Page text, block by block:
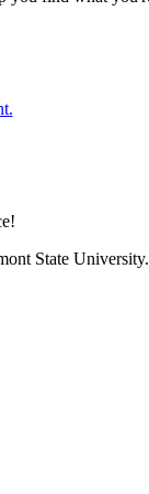
State University.